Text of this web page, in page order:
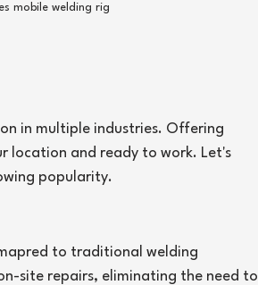
mobile welding rig
in multiple industries. Offering
location and ready to work. Let's
popularity.
to traditional welding
site repairs, eliminating the need to